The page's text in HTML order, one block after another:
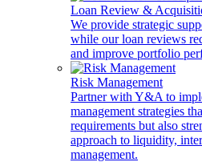
Loan Review &
We provide strategic
while our loan reviews
and improve portfolio
Risk Management
Partner with Y&A to
management strategies
requirements but also
approach to liquidity,
management.